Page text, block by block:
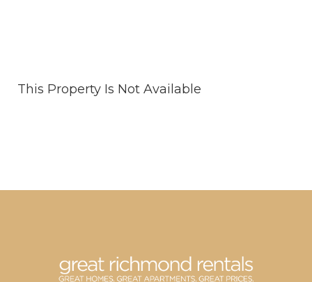
This Property Is Not Available